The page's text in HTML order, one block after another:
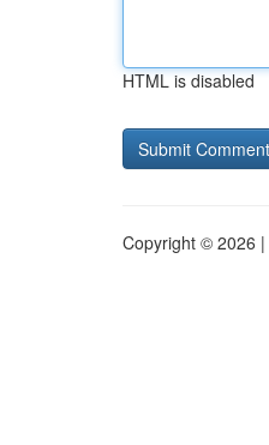
HTML is disabled
Copyright © 2026 |